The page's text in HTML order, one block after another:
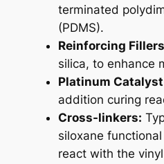
terminated
(PDMS).
Reinforcing
silica, to enhance
Platinum
addition curing
Cross-linkers:
siloxane
react with the